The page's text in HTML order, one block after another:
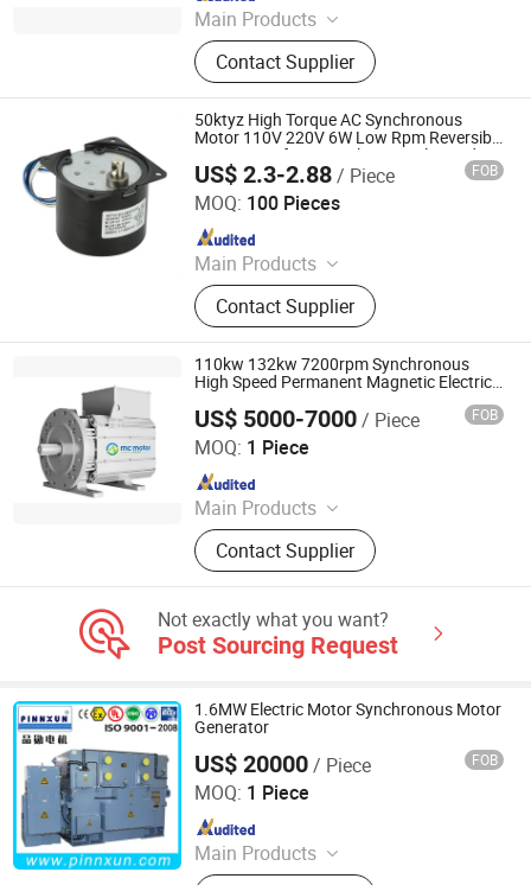
Main Products
Permanent Magnet Motor, Low
Temperature Electric Motor, Motor
Customization, LNG Motor, Crygenic
Fluid Motor, Fanless Self-Cooling
Motor, Motor
Contact Supplier
50ktyz High Torque AC Synchronous
Motor 110V 220V 6W Low Rpm Reversible
Gear Motor for BBQ, Electric Valve and
Home Automation
US$ 2.3-2.88/ Piece FOB
MOQ: 100 Pieces
Main Products
AC Synchronous Motor, DC Gear
Motor, BLDC Motor, Planetary Gear
Motor, Worm Gear Motor
Contact Supplier
Ningbo Crotor Technology Co., Ltd.
Since 2025
110kw 132kw 7200rpm Synchronous
High Speed Permanent Magnetic Electric
US$ 5000-7000/ Piece FOB
MOQ: 1 Piece
Main Products
Permanent Magnetic Motor, Electric
Motor, High Speed Motor, AC Motor,
PM Motor
Contact Supplier
MC Motor Technology Co., Ltd.
Since 2018
Not exactly what you want?
Post Sourcing Request
1.6MW Electric Motor Synchronous Motor
Generator
US$ 20000/ Piece FOB
MOQ: 1 Piece
Main Products
AC Motor, High Voltage Motor, Slip
Shanghai Pinnxun Electric Motor Co., Ltd.
Since 2014